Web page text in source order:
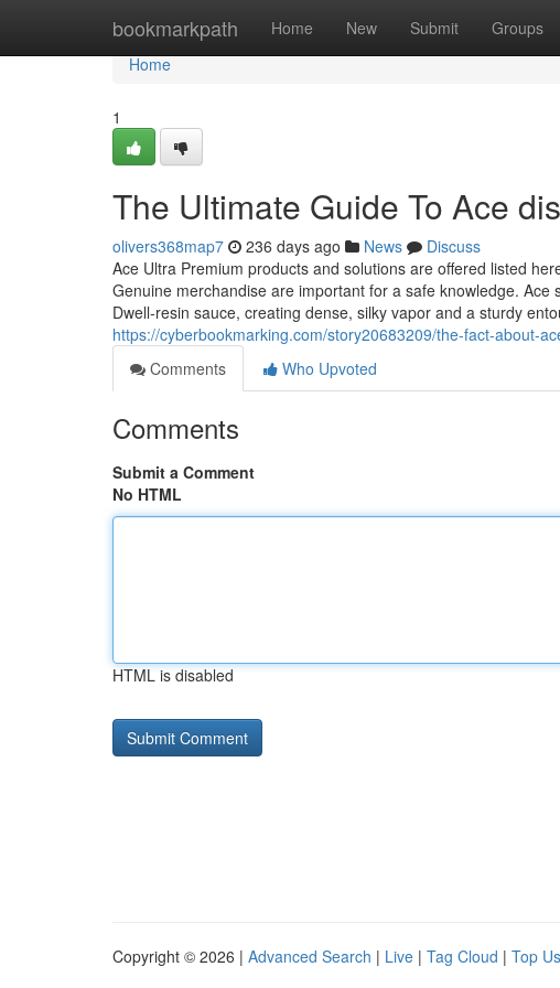
bookmarkpath Home New Submit Groups
Home
Home
1
The Ultimate Guide To Ace
olivers368map7 236 days ago News
Discuss
Ace Ultra Premium products and solutions are offered listed
Genuine merchandise are important for a safe knowledge.
Dwell‑resin sauce, creating dense, silky vapor and a sturdy
https://cyberbookmarking.com/story20683209/the-fact-about-
Comments
Who Upvoted
Comments
Submit a Comment
No HTML
HTML is disabled
Copyright © 2026 | Advanced Search | Live | Tag Cloud | Top